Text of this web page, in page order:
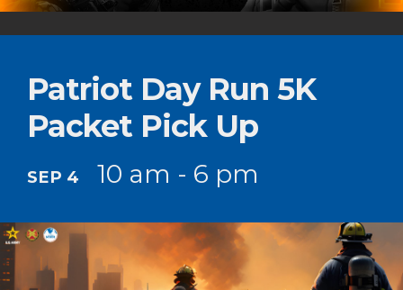
Patriot Day Run 5K
Packet Pick Up
SEP 4 10 am - 6 pm